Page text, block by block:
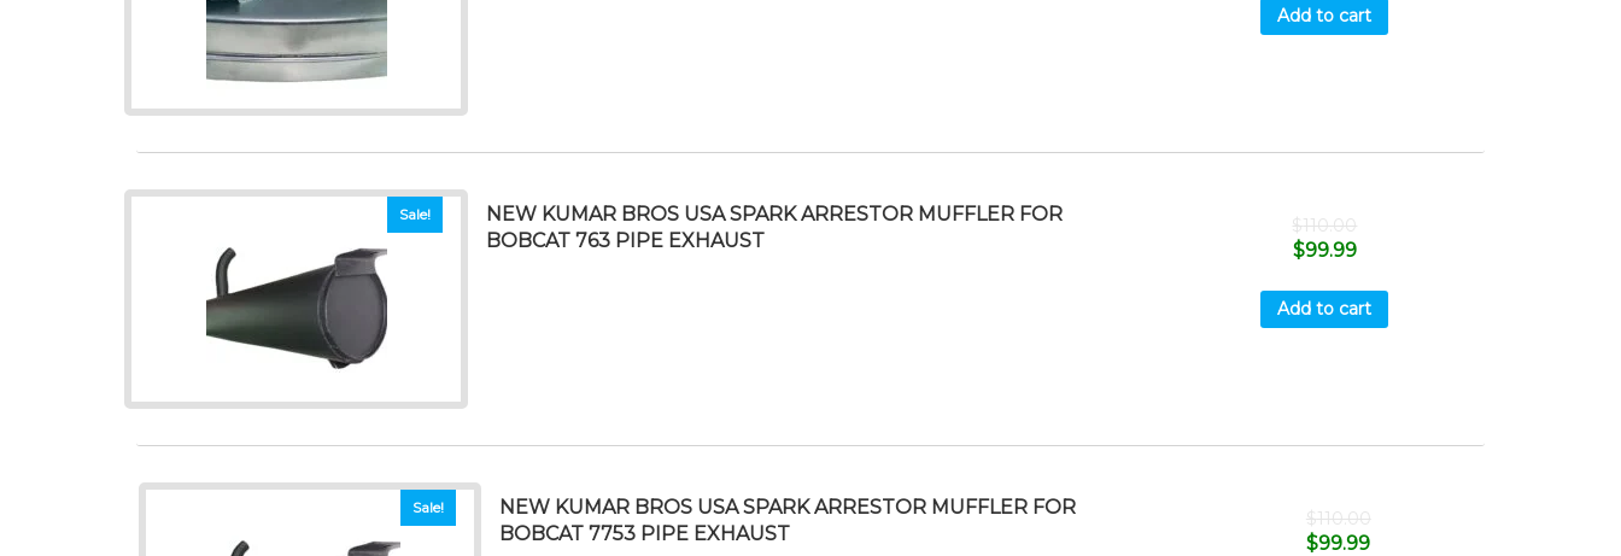
Add to cart
Sale!
NEW KUMAR BROS USA SPARK ARRESTOR MUFFLER FOR
BOBCAT 763 PIPE EXHAUST
$110.00
$99.99
Add to cart
Sale!
NEW KUMAR BROS USA SPARK ARRESTOR MUFFLER FOR
BOBCAT 7753 PIPE EXHAUST
$110.00
$99.99